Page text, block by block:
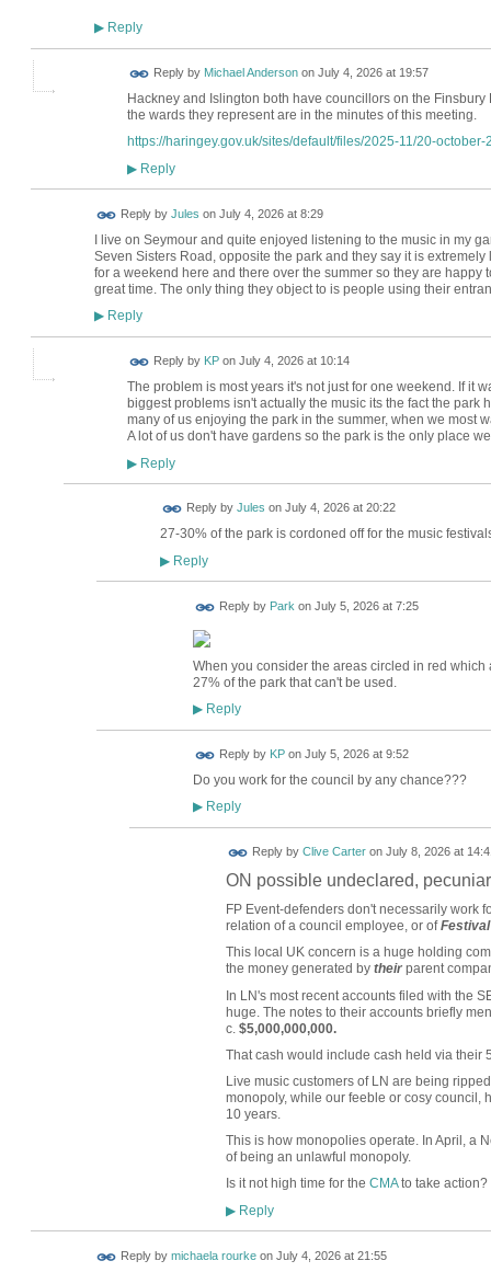
▶Reply
Reply by Michael Andersonon July 4, 2026 at 19:57
Hackney and Islington both have councillors on the
the wards they represent are in the minutes of this meeting.
https://haringey.gov.uk/sites/default/files/2025-11/20-october-
▶Reply
Reply by Jules on July 4, 2026 at 8:29
I live on Seymour and quite enjoyed listening to the music in my
Seven Sisters Road, opposite the park and they say it is
for a weekend here and there over the summer so they are happy
great time. The only thing they object to is people using their
▶Reply
Reply by KPon July 4, 2026 at 10:14
The problem is most years it's not just for one weekend. If it
biggest problems isn't actually the music its the fact the park
many of us enjoying the park in the summer, when we most
A lot of us don't have gardens so the park is the only place
▶Reply
Reply by Jules on July 4, 2026 at 20:22
27-30% of the park is cordoned off for the music
▶Reply
Reply by Park on July 5, 2026 at 7:25
When you consider the areas circled in red
27% of the park that can't be used.
▶Reply
Reply by KPon July 5, 2026 at 9:52
Do you work for the council by any chance???
▶Reply
Reply by Clive Carteron July 8, 2026 at
ON possible undeclared,
FP Event-defenders don't necessarily work
relation of a council employee, or of
This local UK concern is a huge holding
the money generated by theirparent
In LN's most recent accounts filed with the
huge. The notes to their accounts briefly
c. $5,000,000,000.
That cash would include cash held via their
Live music customers of LN are being
monopoly, while our feeble or cosy council,
10 years.
This is how monopolies operate. In April, a
of being an unlawful monopoly.
Is it not high time for the CMAto take action?
▶Reply
Reply by michaela rourkeon July 4, 2026 at 21:55